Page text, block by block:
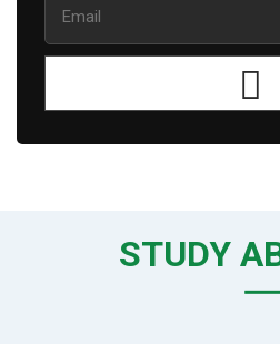
STUDY